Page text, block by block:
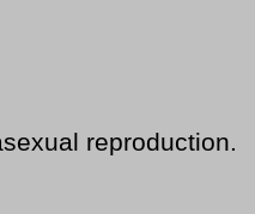
reproduction.